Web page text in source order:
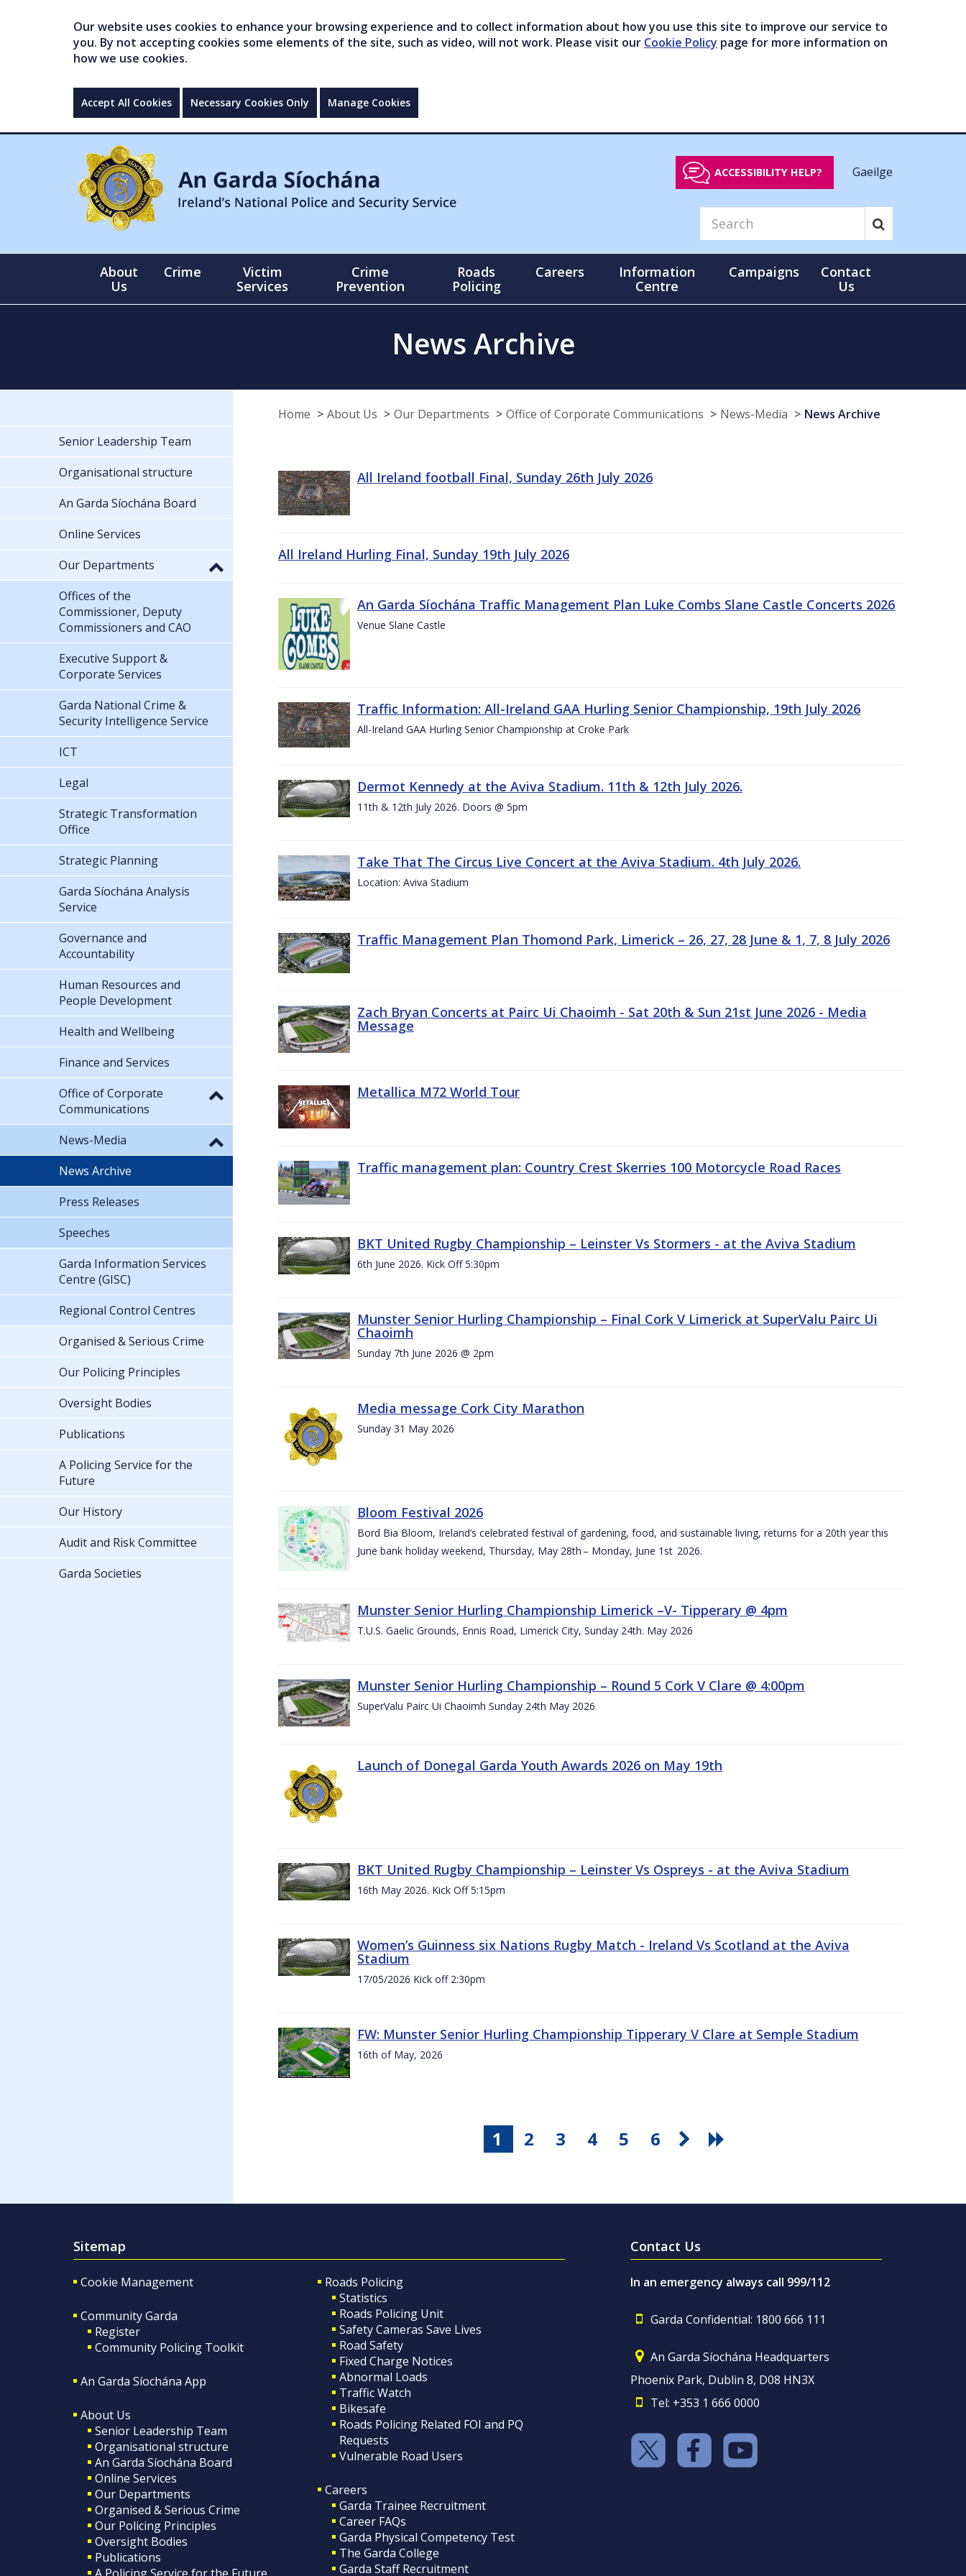
Our website uses cookies to enhance your browsing experience and to collect information about how you use this site to improve our service to
you. By not accepting cookies some elements of the site, such as video, will not work. Please visit our Cookie Policy page for more information on
how we use cookies.
Accept All Cookies Necessary Cookies Only Manage Cookies
ACCESSIBILITY HELP? Gaeilge
About
Us
Crime
Victim
Services
Crime
Prevention
Roads
Policing
Careers
Information
Centre
Campaigns
Contact
Us
News Archive
Home About Us Our Departments Office of Corporate Communications News-Media News Archive
All Ireland football Final, Sunday 26th July 2026
All Ireland Hurling Final, Sunday 19th July 2026
An Garda Síochána Traffic Management Plan Luke Combs Slane Castle Concerts 2026
Venue Slane Castle
Traffic Information: All-Ireland GAA Hurling Senior Championship, 19th July 2026
All-Ireland GAA Hurling Senior Championship at Croke Park
Dermot Kennedy at the Aviva Stadium. 11th & 12th July 2026.
11th & 12th July 2026. Doors @ 5pm
Take That The Circus Live Concert at the Aviva Stadium. 4th July 2026.
Location: Aviva Stadium
Traffic Management Plan Thomond Park, Limerick – 26, 27, 28 June & 1, 7, 8 July 2026
Zach Bryan Concerts at Pairc Ui Chaoimh - Sat 20th & Sun 21st June 2026 - Media
Message
Metallica M72 World Tour
Traffic management plan: Country Crest Skerries 100 Motorcycle Road Races
BKT United Rugby Championship – Leinster Vs Stormers - at the Aviva Stadium
6th June 2026. Kick Off 5:30pm
Munster Senior Hurling Championship – Final Cork V Limerick at SuperValu Pairc Ui
Chaoimh
Sunday 7th June 2026 @ 2pm
Media message Cork City Marathon
Sunday 31 May 2026
Bloom Festival 2026
Bord Bia Bloom, Ireland’s celebrated festival of gardening, food, and sustainable living, returns for a 20th year this
June bank holiday weekend, Thursday, May 28th – Monday, June 1st 2026.
Munster Senior Hurling Championship Limerick –V- Tipperary @ 4pm
T.U.S. Gaelic Grounds, Ennis Road, Limerick City, Sunday 24th. May 2026
Munster Senior Hurling Championship – Round 5 Cork V Clare @ 4:00pm
SuperValu Pairc Ui Chaoimh Sunday 24th May 2026
Launch of Donegal Garda Youth Awards 2026 on May 19th
BKT United Rugby Championship – Leinster Vs Ospreys - at the Aviva Stadium
16th May 2026. Kick Off 5:15pm
Women’s Guinness six Nations Rugby Match - Ireland Vs Scotland at the Aviva
Stadium
17/05/2026 Kick off 2:30pm
FW: Munster Senior Hurling Championship Tipperary V Clare at Semple Stadium
16th of May, 2026
1 2 3 4 5 6
Senior Leadership Team
Organisational structure
An Garda Síochána Board
Online Services
Our Departments
Offices of the
Commissioner, Deputy
Commissioners and CAO
Executive Support &
Corporate Services
Garda National Crime &
Security Intelligence Service
ICT
Legal
Strategic Transformation
Office
Strategic Planning
Garda Síochána Analysis
Service
Governance and
Accountability
Human Resources and
People Development
Health and Wellbeing
Finance and Services
Office of Corporate
Communications
News-Media
News Archive
Press Releases
Speeches
Garda Information Services
Centre (GISC)
Regional Control Centres
Organised & Serious Crime
Our Policing Principles
Oversight Bodies
Publications
A Policing Service for the
Future
Our History
Audit and Risk Committee
Garda Societies
Sitemap
Cookie Management
Community Garda
Register
Community Policing Toolkit
An Garda Síochána App
About Us
Senior Leadership Team
Organisational structure
An Garda Síochána Board
Online Services
Our Departments
Organised & Serious Crime
Our Policing Principles
Oversight Bodies
Publications
Roads Policing
Statistics
Roads Policing Unit
Safety Cameras Save Lives
Road Safety
Fixed Charge Notices
Abnormal Loads
Traffic Watch
Bikesafe
Roads Policing Related FOI and PQ
Requests
Vulnerable Road Users
Careers
Garda Trainee Recruitment
Career FAQs
Garda Physical Competency Test
The Garda College
Garda Staff Recruitment
Contact Us
In an emergency always call 999/112
Garda Confidential: 1800 666 111
An Garda Síochána Headquarters
Phoenix Park, Dublin 8, D08 HN3X
Tel: +353 1 666 0000